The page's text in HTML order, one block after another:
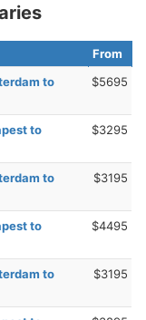
From
to
$5695
to
$3295
to
$3195
to
$4495
to
$3195